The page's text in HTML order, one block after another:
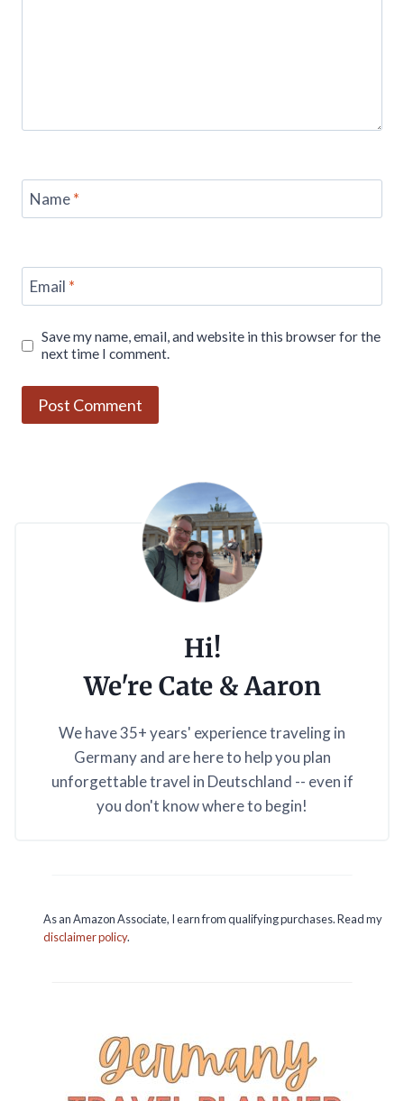
Name*
Email *
Save my name, email, and website in this browser for the
next time I comment.
Hi!
We're Cate & Aaron
We have 35+ years' experience traveling in
Germany and are here to help you plan
unforgettable travel in Deutschland -- even if
you don't know where to begin!
As an Amazon Associate, I earn from qualifying purchases. Read my
disclaimer policy.